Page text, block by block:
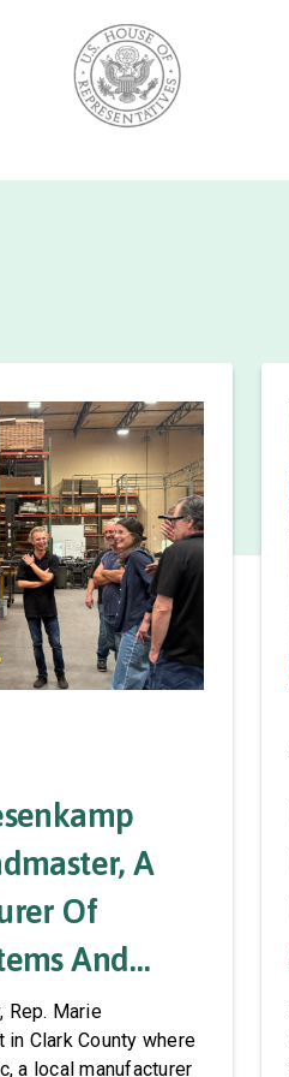
A
Of
And
Rep. Marie
Clark County where
a local manufacturer